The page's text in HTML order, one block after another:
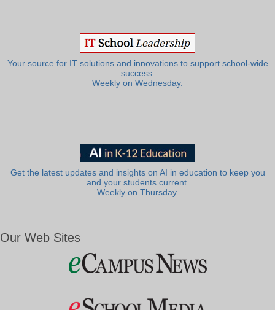
Your source for IT solutions and innovations to support school-wide
success.
Weekly on Wednesday.
Get the latest updates and insights on AI in education to keep you
and your students current.
Weekly on Thursday.
Our Web Sites